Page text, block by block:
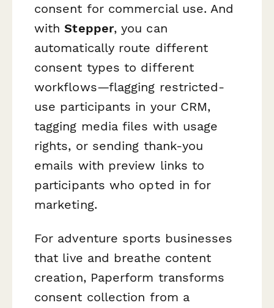
consent for commercial use. And
withStepper, you can
automatically route different
consent types to different
workflows—flagging restricted-
use participants in your CRM,
tagging media files with usage
rights, or sending thank-you
emails with preview links to
participants who opted in for
marketing.
For adventure sports businesses
that live and breathe content
creation, Paperform transforms
consent collection from a